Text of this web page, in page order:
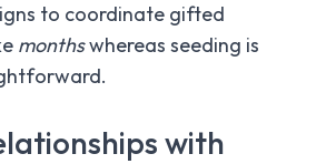
to coordinate gifted
monthswhereas seeding is
with